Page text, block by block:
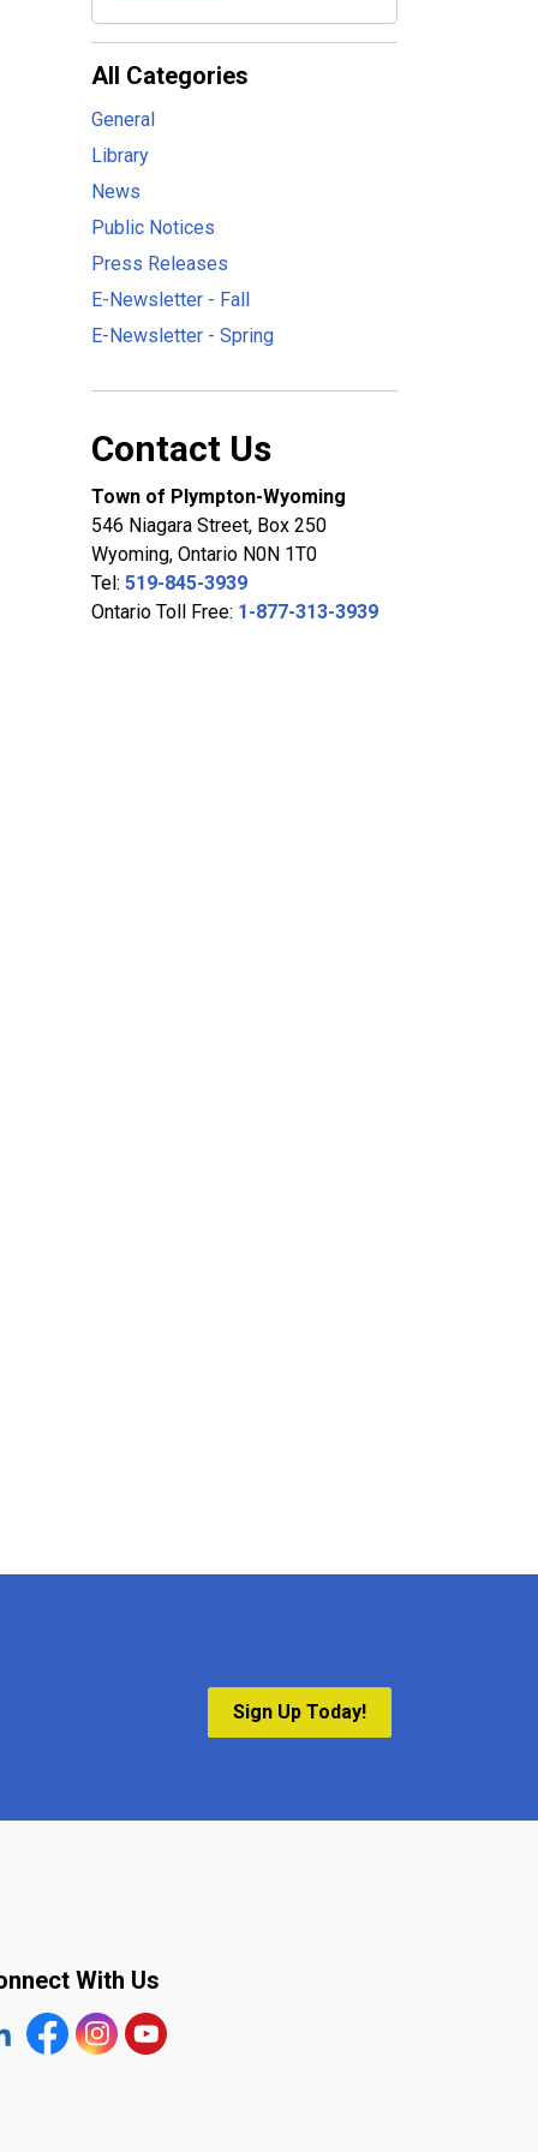
All Categories
General
Library
News
Public Notices
Press Releases
E-Newsletter - Fall
E-Newsletter - Spring
Contact Us
Town of Plympton-Wyoming
546 Niagara Street, Box 250
Wyoming, Ontario N0N 1T0
Tel: 519-845-3939
Ontario Toll Free: 1-877-313-3939
Sign Up Today!
With Us
www.linkedin.com/company/the-town-of-plympton-
Facebookhttps://www.instagram.com/plymptonwyoming/
YouTube